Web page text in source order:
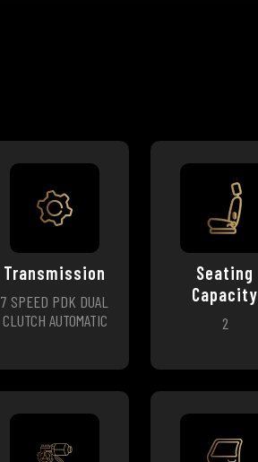
Transmission
7 SPEED PDK DUAL
CLUTCH AUTOMATIC
Seating
Capacity
2